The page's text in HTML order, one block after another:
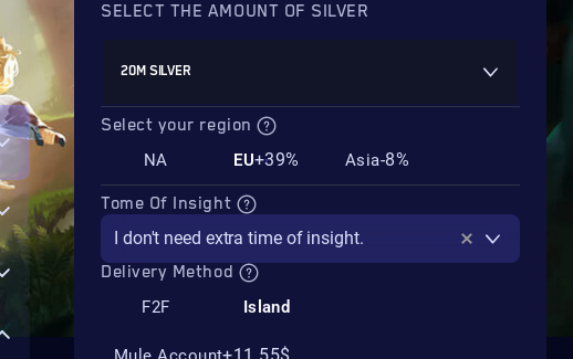
SELECT THE AMOUNT OF SILVER
20M SILVER
Select your region
NA EU+39% Asia-8%
Tome Of Insight
I don't need extra time of insight.
Delivery Method
F2F Island